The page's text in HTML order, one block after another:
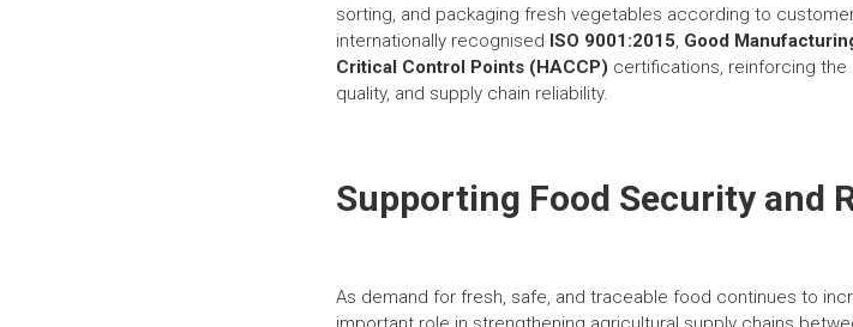
sorting, and packaging fresh vegetables according to
internationally recognised ISO 9001:2015, Good
Critical Control Points (HACCP) certifications, reinforcing the
quality, and supply chain reliability.
Supporting Food Security and
As demand for fresh, safe, and traceable food continues to